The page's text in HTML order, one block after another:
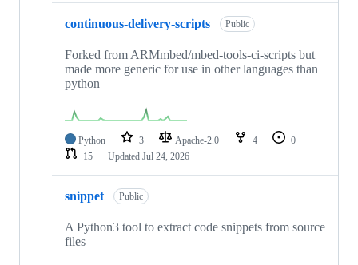
continuous-delivery-scripts Public
Forked from ARMmbed/mbed-tools-ci-scripts but
made more generic for use in other languages than
python
Python 3 Apache-2.0 4
0
15
Updated Jul 24, 2026
snippet Public
A Python3 tool to extract code snippets from source
files